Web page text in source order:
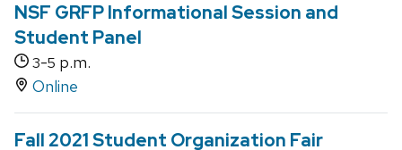
NSF GRFP Informational Session and
Student Panel
3-5 p.m.
Online
Fall 2021 Student Organization Fair